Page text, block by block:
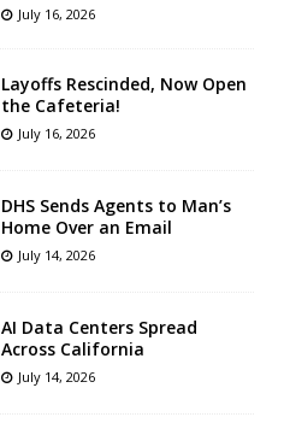
July 16, 2026
Layoffs Rescinded, Now Open
the Cafeteria!
July 16, 2026
DHS Sends Agents to Man’s
Home Over an Email
July 14, 2026
AI Data Centers Spread
Across California
July 14, 2026